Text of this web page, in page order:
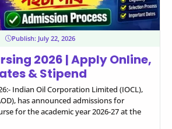
Publish: July 22, 2026
2026 | Apply Online,
& Stipend
Indian Oil Corporation Limited (IOCL),
has announced admissions for
for the academic year 2026-27 at the